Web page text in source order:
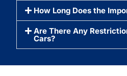
How Long Does the
Are There Any
Cars?